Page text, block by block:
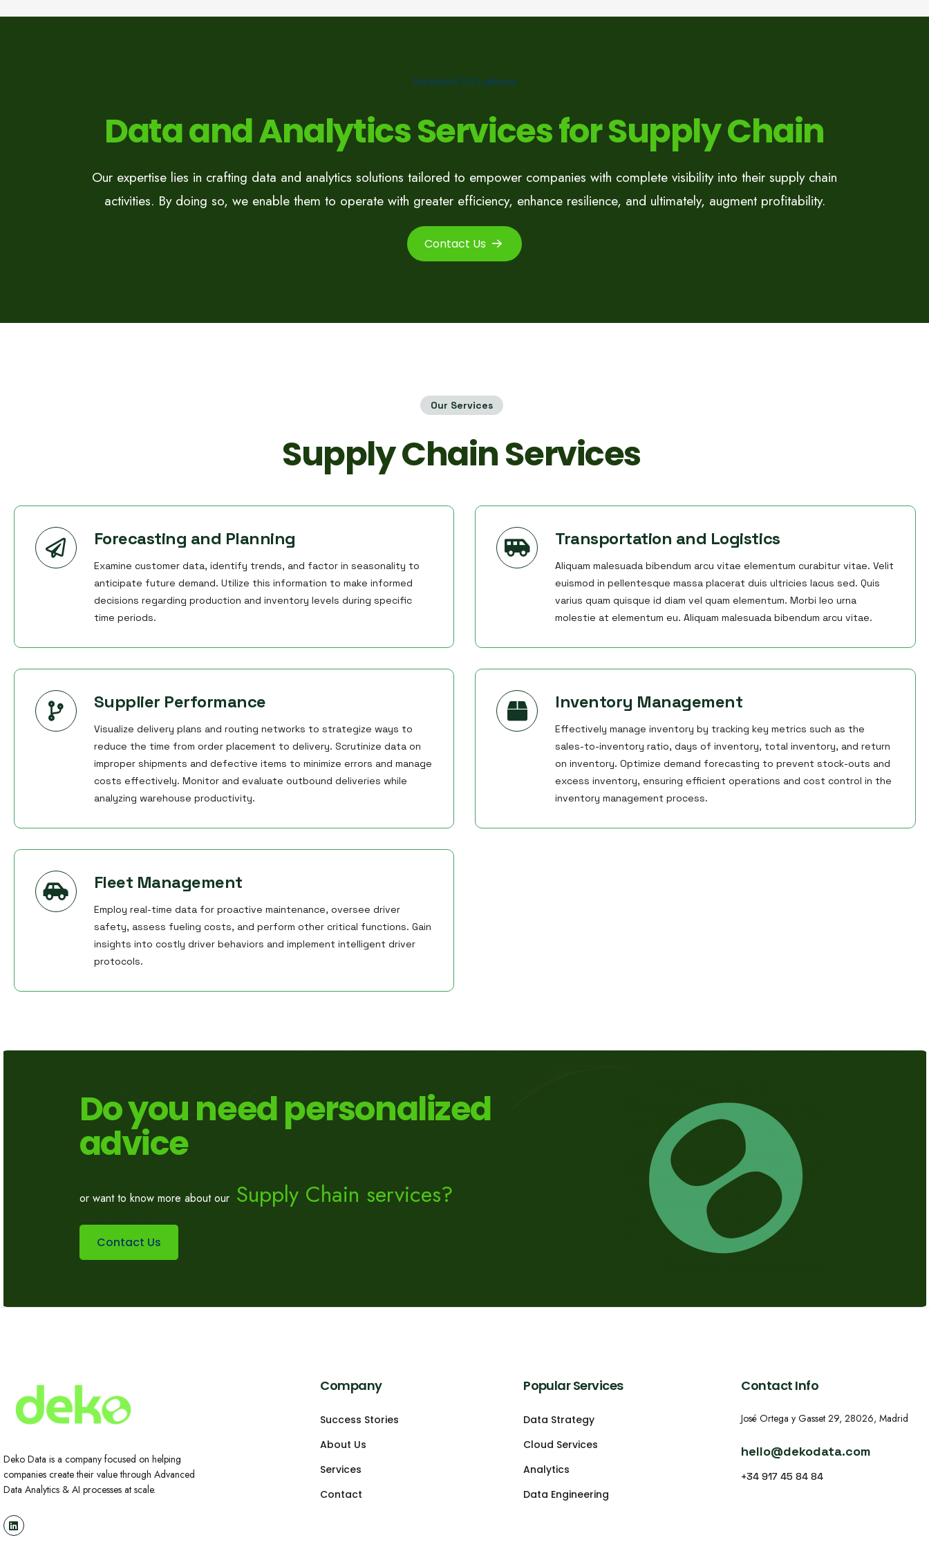
Incidunt Ut Labore
Data and Analytics Services for Supply Chain
Our expertise lies in crafting data and analytics solutions tailored to empower companies with complete visibility into their supply chain
activities. By doing so, we enable them to operate with greater efficiency, enhance resilience, and ultimately, augment profitability.
Contact Us
Our Services
Supply Chain Services
Forecasting and Planning
Examine customer data, identify trends, and factor in seasonality to
anticipate future demand. Utilize this information to make informed
decisions regarding production and inventory levels during specific
time periods.
Transportation and Logistics
Aliquam malesuada bibendum arcu vitae elementum curabitur vitae. Velit
euismod in pellentesque massa placerat duis ultricies lacus sed. Quis
varius quam quisque id diam vel quam elementum. Morbi leo urna
molestie at elementum eu. Aliquam malesuada bibendum arcu vitae.
Supplier Performance
Visualize delivery plans and routing networks to strategize ways to
reduce the time from order placement to delivery. Scrutinize data on
improper shipments and defective items to minimize errors and manage
costs effectively. Monitor and evaluate outbound deliveries while
analyzing warehouse productivity.
Inventory Management
Effectively manage inventory by tracking key metrics such as the
sales-to-inventory ratio, days of inventory, total inventory, and return
on inventory. Optimize demand forecasting to prevent stock-outs and
excess inventory, ensuring efficient operations and cost control in the
inventory management process.
Fleet Management
Employ real-time data for proactive maintenance, oversee driver
safety, assess fueling costs, and perform other critical functions. Gain
insights into costly driver behaviors and implement intelligent driver
protocols.
Do you need personalized
advice
or want to know more about ourSupply Chain services?
Contact Us
Deko Data is a company focused on helping
companies create their value through Advanced
Data Analytics & AI processes at scale.
Company
Success Stories
About Us
Services
Contact
Popular Services
Data Strategy
Cloud Services
Analytics
Data Engineering
Contact Info
José Ortega y Gasset 29, 28026, Madrid
hello@dekodata.com
+34 917 45 84 84